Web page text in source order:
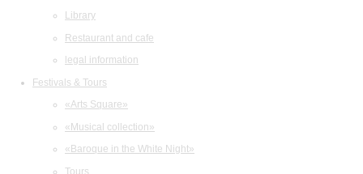
Library
Restaurant and cafe
legal information
Festivals & Tours
«Arts Square»
«Musical collection»
«Baroque in the White Night»
Tours